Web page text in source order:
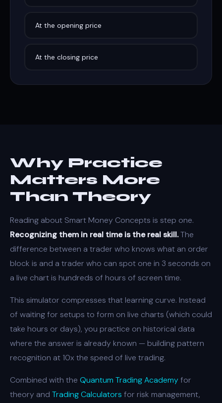
At the opening price
At the closing price
Why Practice
Matters More
Than Theory
Reading about Smart Money Concepts is step one.
Recognizing them in real time is the real skill.The
difference between a trader who knows what an order
block is and a trader who can spot one in 3 seconds on
a live chart is hundreds of hours of screen time.
This simulator compresses that learning curve. Instead
of waiting for setups to form on live charts (which could
take hours or days), you practice on historical data
where the answer is already known — building pattern
recognition at 10x the speed of live trading.
Combined with the Quantum Trading Academyfor
theory and Trading Calculators for risk management,